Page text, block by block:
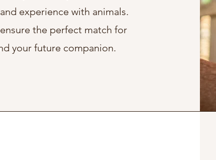
experience with animals.
the perfect match for
your future companion.